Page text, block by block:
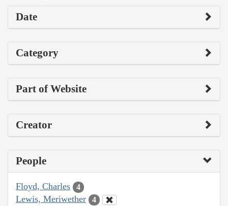
Date
Category
Part of Website
Creator
People
Floyd, Charles 4
Lewis, Meriwether 4